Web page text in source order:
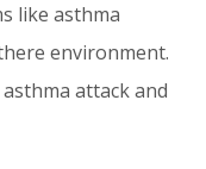
like asthma
environment.
attack and